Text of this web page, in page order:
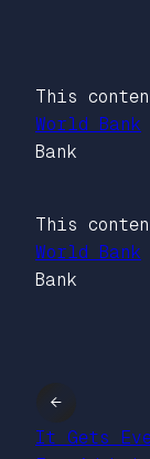
This
World Bank
Bank
This
World Bank
Bank
←
It Gets